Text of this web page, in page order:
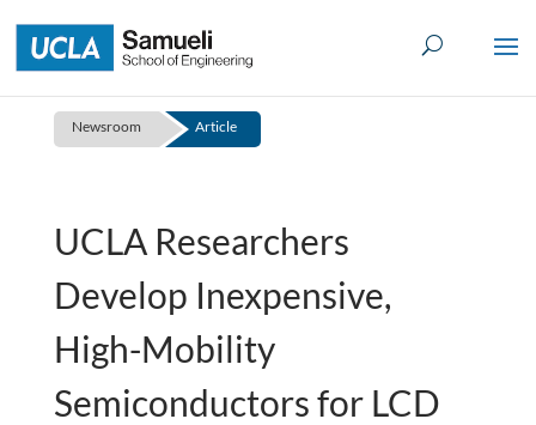
to
content
Newsroom Article
UCLA Researchers
Develop Inexpensive,
High-Mobility
Semiconductors for LCD